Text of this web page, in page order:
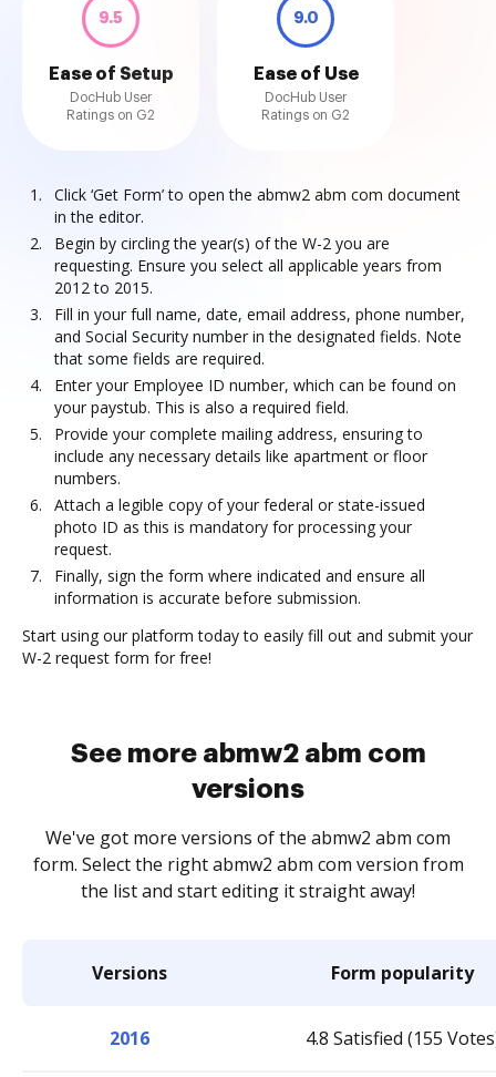
9.5
Ease of Setup
DocHub User
Ratings on G2
9.0
Ease of Use
DocHub User
Ratings on G2
Click ‘Get Form’ to open the abmw2 abm com document
in the editor.
Begin by circling the year(s) of the W-2 you are
requesting. Ensure you select all applicable years from
2012 to 2015.
Fill in your full name, date, email address, phone number,
and Social Security number in the designated fields. Note
that some fields are required.
Enter your Employee ID number, which can be found on
your paystub. This is also a required field.
Provide your complete mailing address, ensuring to
include any necessary details like apartment or floor
numbers.
Attach a legible copy of your federal or state-issued
photo ID as this is mandatory for processing your
request.
Finally, sign the form where indicated and ensure all
information is accurate before submission.
Start using our platform today to easily fill out and submit your
W-2 request form for free!
See more abmw2 abm com
versions
We've got more versions of the abmw2 abm com
form. Select the right abmw2 abm com version from
the list and start editing it straight away!
Versions Form popularity
2016 4.8 Satisfied (155